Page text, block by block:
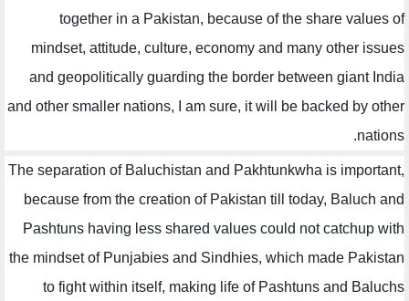
together in a Pakistan, because of the share values of
mindset, attitude, culture, economy and many other issues
and geopolitically guarding the border between giant India
and other smaller nations, I am sure, it will be backed by other
nations.
The separation of Baluchistan and Pakhtunkwha is important,
because from the creation of Pakistan till today, Baluch and
Pashtuns having less shared values could not catchup with
the mindset of Punjabies and Sindhies, which made Pakistan
to fight within itself, making life of Pashtuns and Baluchs